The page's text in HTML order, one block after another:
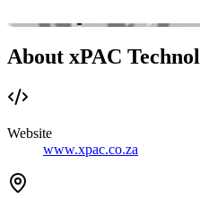
About xPAC
Website
www.xpac.co.za